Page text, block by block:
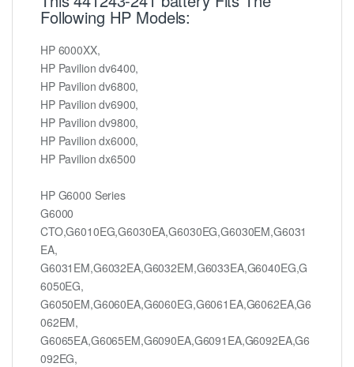
Following HP Models:
HP 6000XX,
HP Pavilion dv6400,
HP Pavilion dv6800,
HP Pavilion dv6900,
HP Pavilion dv9800,
HP Pavilion dx6000,
HP Pavilion dx6500
HP G6000 Series
G6000
CTO,G6010EG,G6030EA,G6030EG,G6030EM,G6031
EA,
G6031EM,G6032EA,G6032EM,G6033EA,G6040EG,G
6050EG,
G6050EM,G6060EA,G6060EG,G6061EA,G6062EA,G6
062EM,
G6065EA,G6065EM,G6090EA,G6091EA,G6092EA,G6
092EG,